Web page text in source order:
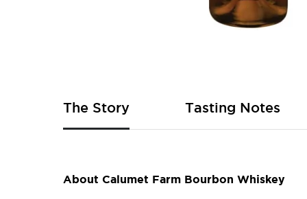
of
the
images
The Story
About Calumet Farm Bourbon Whiskey
Tasting Notes